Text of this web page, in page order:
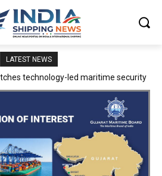
LATEST NEWS
Block Export Train from ICD Patli to